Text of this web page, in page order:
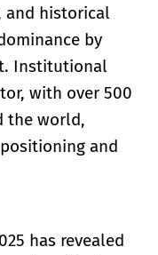
and historical
by
Institutional
with over 500
the world,
and
has revealed